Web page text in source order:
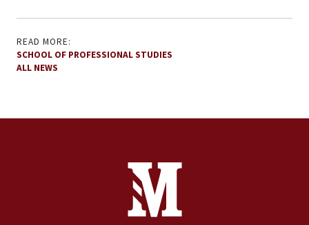
READ MORE:
SCHOOL OF PROFESSIONAL STUDIES
ALL NEWS
Contact Information